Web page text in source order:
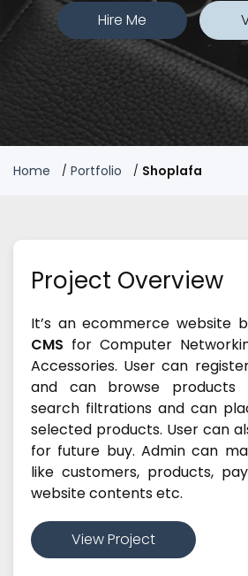
Hire Me
Home Portfolio Shoplafa
Project Overview
It’s an ecommerce website
CMS for Computer
Accessories. User can
and can browse products
search filtrations and can
selected products. User can
for future buy. Admin can
like customers, products,
website contents etc.
View Project